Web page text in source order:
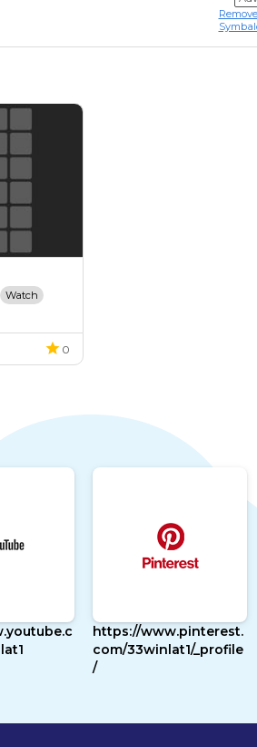
Watch
Shoutcast0
https://www.pinterest.
com/33winlat1/_profile
/